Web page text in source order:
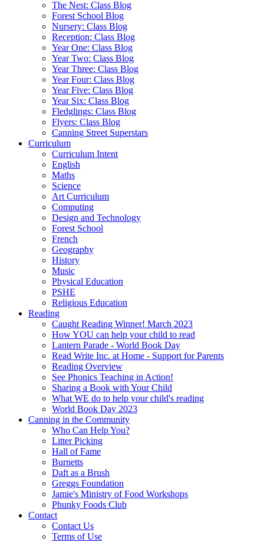
The Nest: Class Blog
Forest School Blog
Nursery: Class Blog
Reception: Class Blog
Year One: Class Blog
Year Two: Class Blog
Year Three: Class Blog
Year Four: Class Blog
Year Five: Class Blog
Year Six: Class Blog
Fledglings: Class Blog
Flyers: Class Blog
Canning Street Superstars
Curriculum
Curriculum Intent
English
Maths
Science
Art Curriculum
Computing
Design and Technology
Forest School
French
Geography
History
Music
Physical Education
PSHE
Religious Education
Reading
Caught Reading Winner! March 2023
How YOU can help your child to read
Lantern Parade - World Book Day
Read Write Inc. at Home - Support for Parents
Reading Overview
See Phonics Teaching in Action!
Sharing a Book with Your Child
What WE do to help your child's reading
World Book Day 2023
Canning in the Community
Who Can Help You?
Litter Picking
Hall of Fame
Burnetts
Daft as a Brush
Greggs Foundation
Jamie's Ministry of Food Workshops
Phunky Foods Club
Contact
Contact Us
Terms of Use